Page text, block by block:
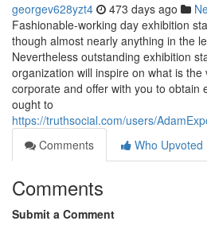
georgev628yzt4 473 days ago
Fashionable-working day exhibition
though almost nearly anything in the
Nevertheless outstanding exhibition
organization will inspire on what is
corporate and offer with you to obtain
ought to
https://truthsocial.com/users/
Comments
Who Upvoted
Comments
Submit a Comment